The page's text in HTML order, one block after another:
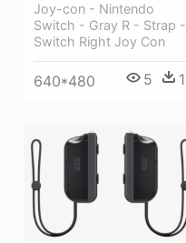
Joy-con - Nintendo
Switch - Gray R - Strap -
Switch Right Joy Con
640*480 5 1